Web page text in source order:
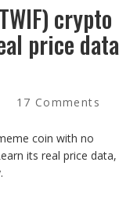
crypto
price data
17 Comments
coin with no
its real price data,